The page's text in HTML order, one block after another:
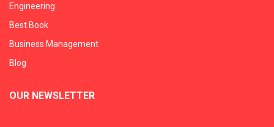
Engineering
Best Book
Business Management
Blog
OUR NEWSLETTER